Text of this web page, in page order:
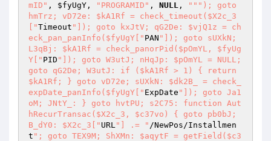
mID" , $fyUgY , "PROGRAMID" , NULL , "" "); goto
hmTrz; vD72e: $kA1Rf = check_timeout($X2c_3
["Timeout "]); goto kxJtV; qG2De: $vjQ1z = ch
eck_pan_panInfo($fyUgY[" PAN "]); goto sUXkN;
L3qBj: $kA1Rf = check_panorPid($pOmYL, $fyUg
Y[" PID "]); goto W3utJ; nHqJp: $pOmYL = NULL;
goto qG2De; W3utJ: if ($kA1Rf > 1) { return
$kA1Rf; } goto vD72e; sUXkN: $dk2B_ = check_
expDate_panInfo($fyUgY[" ExpDate "]); goto Ja1
oM; JNtY_: } goto hvtPU; s2C75: function Aut
hRecurTransac($X2c_3, $c37vo) { goto pb0bJ;
B_dY0: $X2c_3[" URL"] .= " /NewPos/Installmen
t "; goto TEX9M; ShXMn: $aqytF = getField($c3